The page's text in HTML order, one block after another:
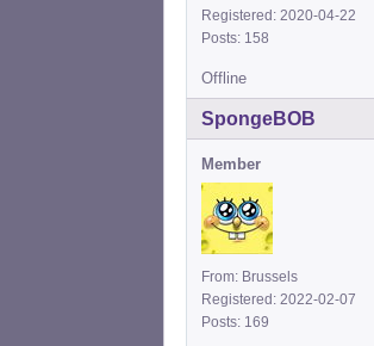
Registered: 2020-04-22
Posts: 158
Offline
SpongeBOB
Member
From: Brussels
Registered: 2022-02-07
Posts: 169